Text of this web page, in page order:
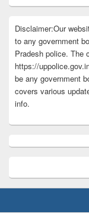
Disclaimer:Our
to any government
Pradesh police. The
https://
be any government
covers various
info.